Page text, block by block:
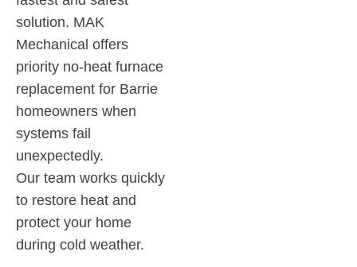
solution. MAK
Mechanical offers
priority no-heat furnace
replacement for Barrie
homeowners when
systems fail
unexpectedly.
Our team works quickly
to restore heat and
protect your home
during cold weather.